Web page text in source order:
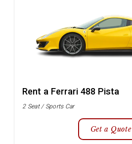
Rent a Ferrari 488 Pista
2 Seat / Sports Car
Get a Quote